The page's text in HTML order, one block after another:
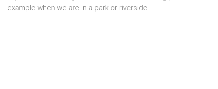
example when we are in a park or riverside.